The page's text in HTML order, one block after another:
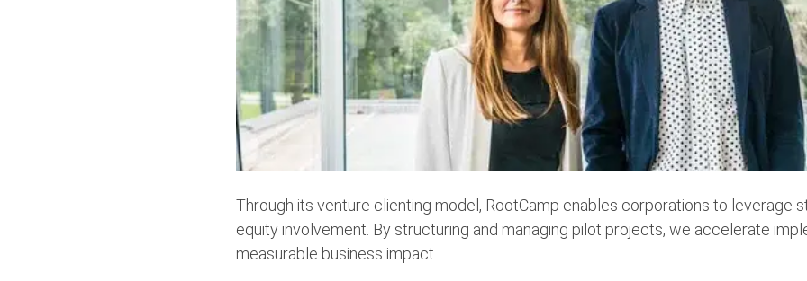
Through its venture clienting model, RootCamp enables corporations to leverage
equity involvement. By structuring and managing pilot projects, we accelerate
measurable business impact.